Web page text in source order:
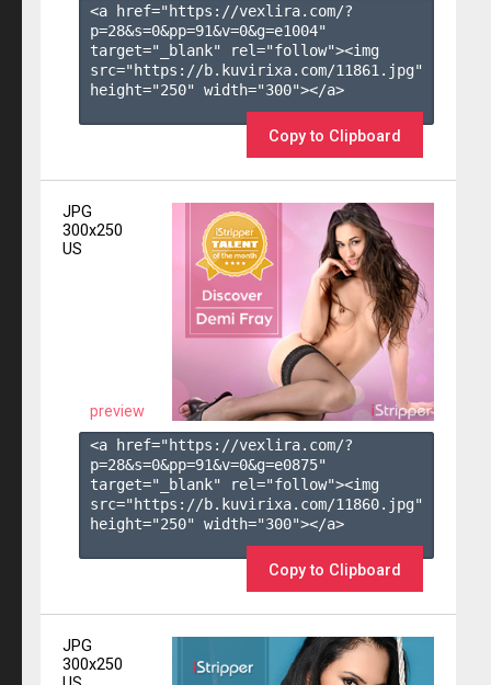
<a href="https://vexlira.com/?
p=28&s=0&pp=91&v=0&g=e1004"
target="_blank" rel="follow"><img
src="https://b.kuvirixa.com/11861.jpg"
height="250" width="300"></a>
Copy to Clipboard
JPG
300x250
US
preview
<a href="https://vexlira.com/?
p=28&s=0&pp=91&v=0&g=e0875"
target="_blank" rel="follow"><img
src="https://b.kuvirixa.com/11860.jpg"
height="250" width="300"></a>
Copy to Clipboard
JPG
300x250